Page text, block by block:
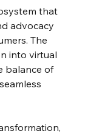
that
advocacy
The
into virtual
balance of